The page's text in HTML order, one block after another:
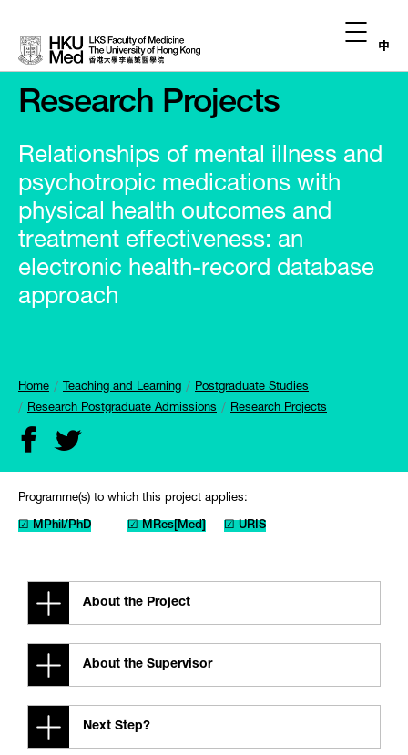
中
Research Projects
Relationships of mental illness and
psychotropic medications with
physical health outcomes and
treatment effectiveness: an
electronic health-record database
approach
Home Teaching and Learning
Postgraduate Studies
Research Postgraduate Admissions
Research Projects
Programme(s) to which this project applies:
☑ MPhil/PhD ☑ MRes[Med] ☑ URIS
About the Project
About the Supervisor
Next Step?